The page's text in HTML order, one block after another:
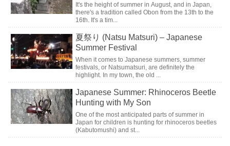
It's the height of summer in August, and in Japan,
there's a tradition called Obon from the 13th to the
16th. It's a tim...
夏祭り (Natsu Matsuri) – Japanese
Summer Festival
When it comes to Japanese summers, summer
festivals, or Natsumatsuri, are definitely the
highlight. In my town, the old ...
Japanese Summer: Rhinoceros Beetle
Hunting with My Son
One of the most anticipated parts of summer in
Japan for children is hunting for rhinoceros beetles
(Kabutomushi) and st...